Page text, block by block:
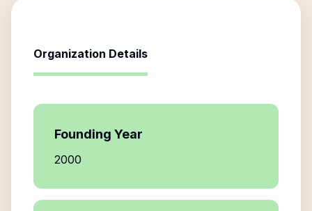
Organization Details
Founding Year
2000